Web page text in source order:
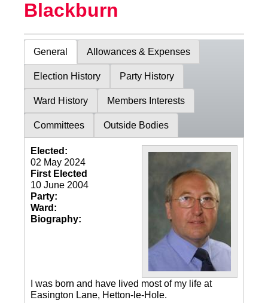
Blackburn
General Allowances & Expenses
Election History Party History
Ward History Members Interests
Committees Outside Bodies
Elected:
02 May 2024
First Elected
10 June 2004
Party:
Ward:
Biography:
I was born and have lived most of my life at
Easington Lane, Hetton-le-Hole.